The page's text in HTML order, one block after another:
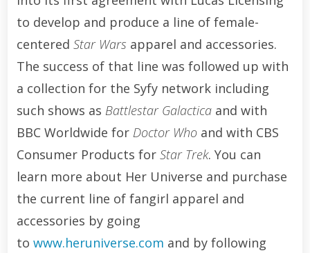
to develop and produce a line of female-
centered Star Wars apparel and accessories.
The success of that line was followed up with
a collection for the Syfy network including
such shows as Battlestar Galacticaand with
BBC Worldwide for Doctor Whoand with CBS
Consumer Products for Star Trek. You can
learn more about Her Universe and purchase
the current line of fangirl apparel and
accessories by going
to www.heruniverse.com and by following